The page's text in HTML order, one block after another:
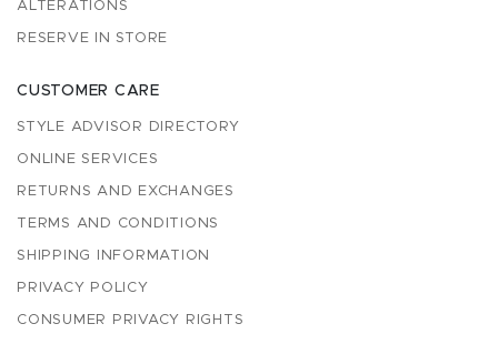
ALTERATIONS
RESERVE IN STORE
CUSTOMER CARE
STYLE ADVISOR DIRECTORY
ONLINE SERVICES
RETURNS AND EXCHANGES
TERMS AND CONDITIONS
SHIPPING INFORMATION
PRIVACY POLICY
CONSUMER PRIVACY RIGHTS